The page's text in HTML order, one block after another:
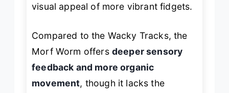
visual appeal of more vibrant fidgets.
Compared to the Wacky Tracks, the
Morf Worm offers deeper sensory
feedback and more organic
movement, though it lacks the